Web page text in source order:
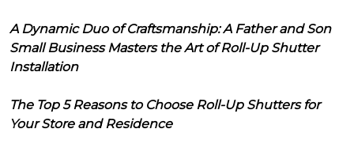
A Dynamic Duo of Craftsmanship: A Father and Son
Small Business Masters the Art of Roll-Up Shutter
Installation
The Top 5 Reasons to Choose Roll-Up Shutters for
Your Store and Residence